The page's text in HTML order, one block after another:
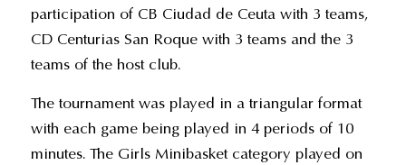
participation of CB Ciudad de Ceuta with 3 teams,
CD Centurias San Roque with 3 teams and the 3
teams of the host club.
The tournament was played in a triangular format
with each game being played in 4 periods of 10
minutes. The Girls Minibasket category played on